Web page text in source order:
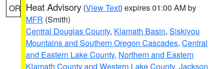
OR Heat Advisory (View Text) expires 01:00 AM by
MFR (Smith)
Central Douglas County, Klamath Basin, Siskiyou
Mountains and Southern Oregon Cascades, Central
and Eastern Lake County, Northern and Eastern
Klamath County and Western Lake County, Jackson